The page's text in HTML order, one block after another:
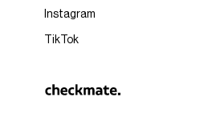
Instagram
TikTok